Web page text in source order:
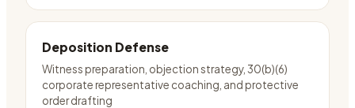
Deposition Defense
Witness preparation, objection strategy, 30(b)(6)
corporate representative coaching, and protective
order drafting